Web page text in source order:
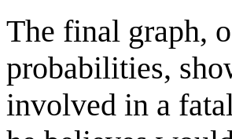
The final graph,
probabilities,
involved in a